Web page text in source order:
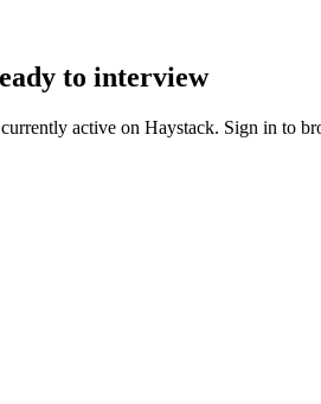
to interview
active on Haystack. Sign in to